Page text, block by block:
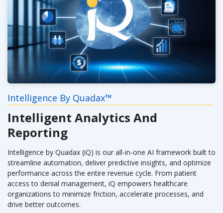
Intelligence By Quadax™
Intelligent Analytics And
Reporting
Intelligence by Quadax (iQ) is our all-in-one AI framework built to
streamline automation, deliver predictive insights, and optimize
performance across the entire revenue cycle. From patient
access to denial management, iQ empowers healthcare
organizations to minimize friction, accelerate processes, and
drive better outcomes.